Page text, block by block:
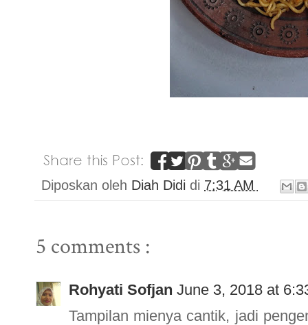
Diposkan oleh Diah Didi di 7:31 AM
5 comments :
Rohyati Sofjan June 3, 2018 at
Tampilan mienya cantik, jadi